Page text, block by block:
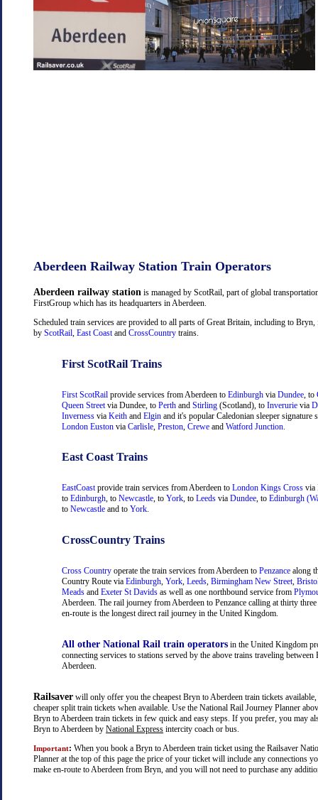
Aberdeen Railway Station Train Operators
Aberdeen railway station is managed by ScotRail, part of global
FirstGroup which has its headquarters in Aberdeen.
Scheduled train services are provided to all parts of Great Britain, including to Bryn,
by ScotRail, East Coastand CrossCountry trains.
First ScotRail Trains
First ScotRail provide services from Aberdeen to Edinburgh via Dundee , to
Queen Street via Dundee, to Perth and Stirling (Scotland), to Inverurie via
Inverness via Keith and Elgin and it's popular Caledonian sleeper signature
London Euston via Carlisle Preston Crewe and Watford Junction
East Coast Trains
EastCoastprovide train services from Aberdeen to London Kings Cross via
to Edinburgh, to Newcastle, to York, to Leeds via Dundee, to Edinburgh
to Newcastle and to York.
CrossCountry Trains
Cross Country operate the train services from Aberdeen to Penzance along
Country Route via Edinburgh York Leeds Birmingham New Street
Meads and Exeter St Davids as well as one northbound service from
Aberdeen. The rail journey from Aberdeen to Penzance calling at thirty
en-route is the longest direct rail journey in the United Kingdom.
All other National Rail train operators in the United Kingdom
connecting services to stations served by the above trains traveling between
Aberdeen.
Railsaver will only offer you the cheapest Bryn to Aberdeen train tickets
cheaper split train tickets when available. Use the National Rail Journey Planner
Bryn to Aberdeen train tickets in few quick and easy steps. If you prefer, you may
Bryn to Aberdeen by National Express intercity coach or bus.
Important: When you book a Bryn to Aberdeen train ticket using the Railsaver
Planner at the top of this page the price of your ticket will include any connections
make en-route to Aberdeen from Bryn, and you will not need to purchase any